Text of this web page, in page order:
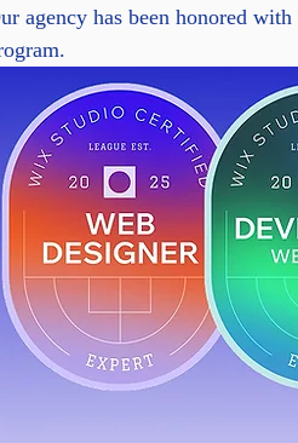
clients to generate lifelike
agency has been honored